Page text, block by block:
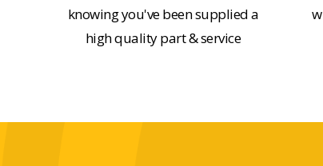
knowing you've been supplied a
high quality part & service